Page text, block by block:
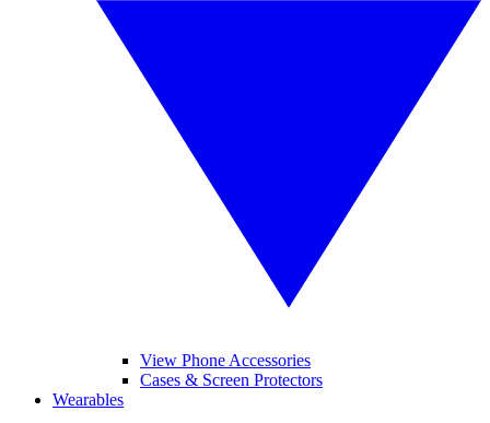
View Phone Accessories
Cases & Screen Protectors
Wearables